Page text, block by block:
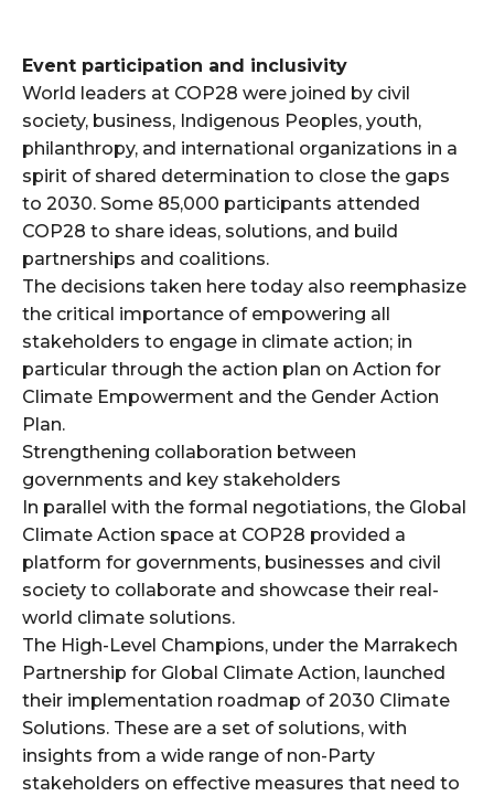
Event participation and inclusivity
World leaders at COP28 were joined by civil
society, business, Indigenous Peoples, youth,
philanthropy, and international organizations in a
spirit of shared determination to close the gaps
to 2030. Some 85,000 participants attended
COP28 to share ideas, solutions, and build
partnerships and coalitions.
The decisions taken here today also reemphasize
the critical importance of empowering all
stakeholders to engage in climate action; in
particular through the action plan on Action for
Climate Empowerment and the Gender Action
Plan.
Strengthening collaboration between
governments and key stakeholders
In parallel with the formal negotiations, the Global
Climate Action space at COP28 provided a
platform for governments, businesses and civil
society to collaborate and showcase their real-
world climate solutions.
The High-Level Champions, under the Marrakech
Partnership for Global Climate Action, launched
their implementation roadmap of 2030 Climate
Solutions. These are a set of solutions, with
insights from a wide range of non-Party
stakeholders on effective measures that need to